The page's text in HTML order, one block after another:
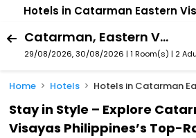
Hotels in Catarman Eastern
Catarman, Eastern Visayas, Philippines
29/08/2026, 30/08/2026 | 1 Room(s) | 2
Home Hotels Hotels in Catarman
Stay in Style – Explore
Visayas Philippines’s Top-